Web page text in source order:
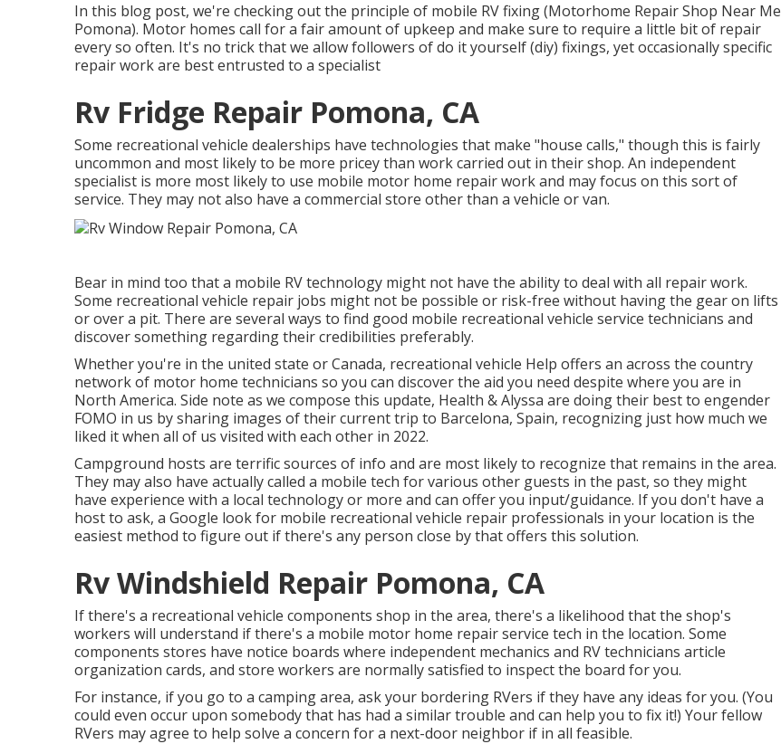
In this blog post, we're checking out the principle of mobile RV fixing (Motorhome Repair Shop Near Me
Pomona). Motor homes call for a fair amount of upkeep and make sure to require a little bit of repair
every so often. It's no trick that we allow followers of do it yourself (diy) fixings, yet occasionallyspecific
repair work are best entrusted to a specialist
Rv Fridge Repair Pomona, CA
Some recreational vehicle dealerships have technologies that make "house calls," though this is fairly
uncommon and most likely to be more pricey than work carried out in their shop. An independent
specialist is more most likely to use mobile motor home repair work and may focus on this sort of
service. They may not also have a commercial store other than a vehicle or van.
Bear in mind too that a mobile RV technology might not have the ability to deal with all repair work.
Some recreational vehicle repair jobs might not be possible or risk-free without having the gear on lifts
or over a pit. There are several ways to find good mobile recreational vehicle service technicians and
discover something regarding their credibilities preferably.
Whether you're in the united state or Canada, recreational vehicle Help offers an across the country
network of motor home technicians so you can discover the aid you need despite where you are in
North America. Side note as we compose this update, Health & Alyssa are doing their best to engender
FOMO in us by sharing images of their current trip to Barcelona, Spain, recognizing just how much we
liked it when all of us visited with each other in 2022.
Campground hosts are terrific sources of info and are most likely to recognize that remains in the area.
They may also have actually called a mobile tech for various other guests in the past, so they might
have experience with a local technology or more and can offer you input/guidance. If you don't have a
host to ask, a Google look for mobile recreational vehicle repair professionals in your location is the
easiest method to figure out if there's any person close by that offers this solution.
Rv Windshield Repair Pomona, CA
If there's a recreational vehicle components shop in the area, there's a likelihood that the shop's
workers will understand if there's a mobile motor home repair service tech in the location. Some
components stores have notice boards where independent mechanics and RV technicians article
organization cards, and store workers are normally satisfied to inspect the board for you.
For instance, if you go to a camping area, ask your bordering RVers if they have any ideas for you. (You
could even occur upon somebody that has had a similar trouble and can help you to fix it!) Your fellow
RVers may agree to help solve a concern for a next-door neighbor if in all feasible.